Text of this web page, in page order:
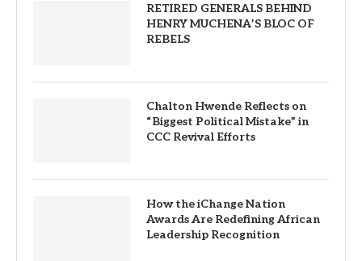
RETIRED GENERALS BEHIND
HENRY MUCHENA’S BLOC OF
REBELS
Chalton Hwende Reflects on
“Biggest Political Mistake” in
CCC Revival Efforts
How the iChange Nation
Awards Are Redefining African
Leadership Recognition